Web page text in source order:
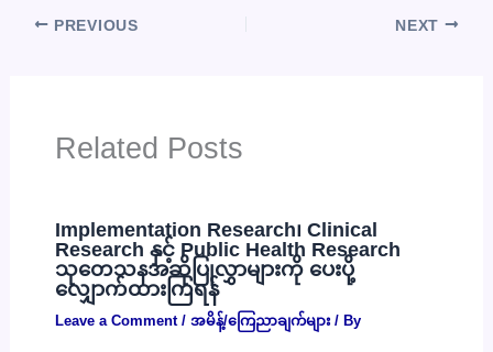
PREVIOUS NEXT
Related Posts
Implementation Research၊ Clinical
Research နှင့် Public Health Research
သုတေသနအဆိုပြုလွှာများကို ပေးပို့
လျှောက်ထားကြရန်
Leave a Comment / အမိန့်/ကြေညာချက်များ/ By